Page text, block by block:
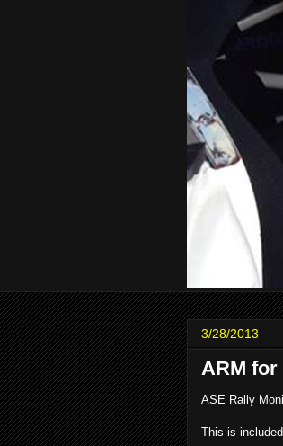
3/28/2013
ARM
ASE Rally
This is included